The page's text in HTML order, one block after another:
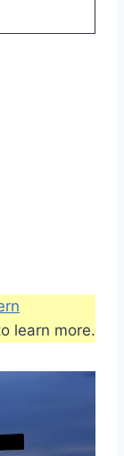
learn more.